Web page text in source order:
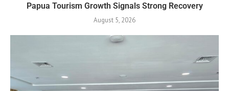
Papua Tourism Growth Signals Strong Recovery
August 5, 2026